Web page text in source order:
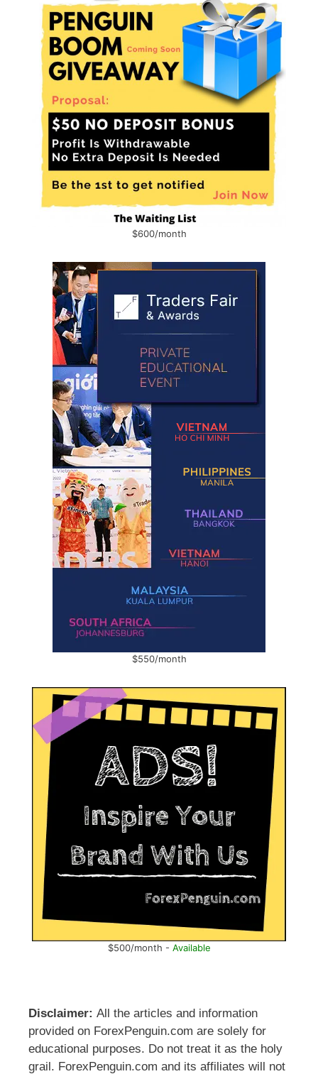
$600/month
$550/month
$500/month - Available
Disclaimer: All the articles and information
provided on ForexPenguin.com are solely for
educational purposes. Do not treat it as the holy
grail. ForexPenguin.com and its affiliates will not